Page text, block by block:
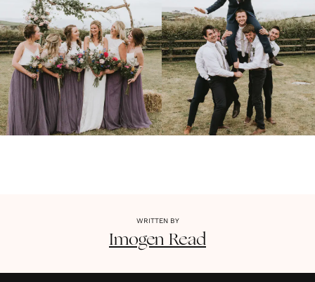
WRITTEN BY
Imogen Read